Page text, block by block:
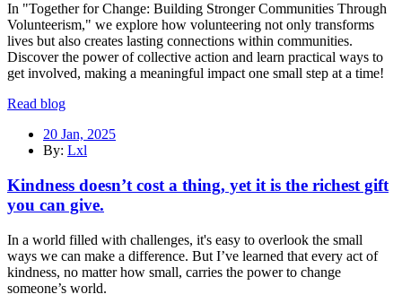
In "Together for Change: Building Stronger Communities Through
Volunteerism," we explore how volunteering not only transforms
lives but also creates lasting connections within communities.
Discover the power of collective action and learn practical ways to
get involved, making a meaningful impact one small step at a time!
Read blog
20 Jan, 2025
By: Lxl
Kindness doesn’t cost a thing, yet it is the richest gift
you can give.
In a world filled with challenges, it's easy to overlook the small
ways we can make a difference. But I’ve learned that every act of
kindness, no matter how small, carries the power to change
someone’s world.